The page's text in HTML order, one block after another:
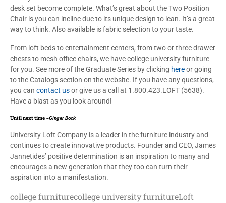
desk set become complete. What’s great about the Two Position
Chair is you can incline due to its unique design to lean. It’s a great
way to think. Also available is fabric selection to your taste.
From loft beds to entertainment centers, from two or three drawer
chests to mesh office chairs, we have college university furniture
for you. See more of the Graduate Series by clicking hereor going
to the Catalogs section on the website. If you have any questions,
you can contact usor give us a call at 1.800.423.LOFT (5638).
Have a blast as you look around!
Until next time ~Ginger Bock
University Loft Company is a leader in the furniture industry and
continues to create innovative products. Founder and CEO, James
Jannetides’ positive determination is an inspiration to many and
encourages a new generation that they too can turn their
aspiration into a manifestation.
college furniturecollege university furnitureLoft